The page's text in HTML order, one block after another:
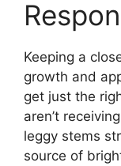
Keeping a
growth and
get just the
aren’t
leggy stems
source of